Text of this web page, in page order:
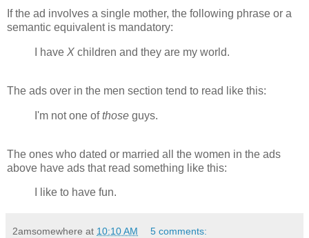
If the ad involves a single mother, the following phrase or a
semantic equivalent is mandatory:
I have X children and they are my world.
The ads over in the men section tend to read like this:
I'm not one ofthose guys.
The ones who dated or married all the women in the ads
above have ads that read something like this:
I like to have fun.
2amsomewhere at 10:10 AM 5 comments: